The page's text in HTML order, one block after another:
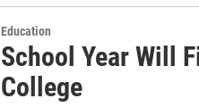
Education
School Year Will
College